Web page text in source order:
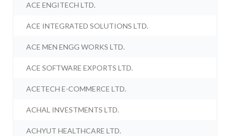
ACE ENGITECH LTD.
ACE INTEGRATED SOLUTIONS LTD.
ACE MEN ENGG WORKS LTD.
ACE SOFTWARE EXPORTS LTD.
ACETECH E-COMMERCE LTD.
ACHAL INVESTMENTS LTD.
ACHYUT HEALTHCARE LTD.